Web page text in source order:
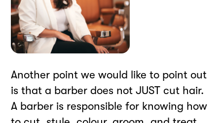
Another point we would like to point out
is that a barber does not JUST cut hair.
A barber is responsible for knowing how